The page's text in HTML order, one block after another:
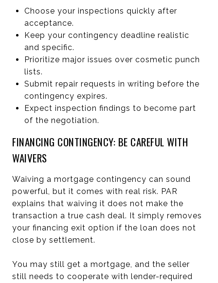
Choose your inspections quickly after
acceptance.
Keep your contingency deadline realistic
and specific.
Prioritize major issues over cosmetic punch
lists.
Submit repair requests in writing before the
contingency expires.
Expect inspection findings to become part
of the negotiation.
FINANCING CONTINGENCY: BE CAREFUL WITH
WAIVERS
Waiving a mortgage contingency can sound
powerful, but it comes with real risk. PAR
explains that waiving it does not make the
transaction a true cash deal. It simply removes
your financing exit option if the loan does not
close by settlement.
You may still get a mortgage, and the seller
still needs to cooperate with lender-required